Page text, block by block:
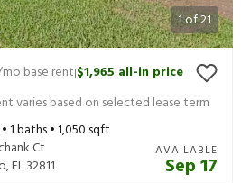
1of21
base rent|$1,965 all-in price
varies based on selected lease term
1baths •1,050 sqft
Ct
,FL32811
AVAILABLE
Sep 17